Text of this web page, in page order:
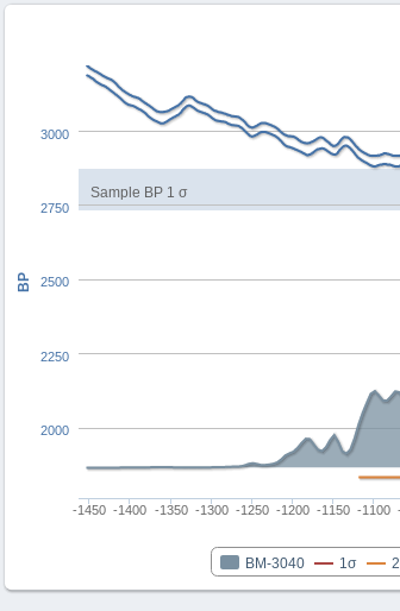
Sample BP 1 σ
BP
BM-3040 1σ
-1450 -1400 -1350 -1300 -1250 -1200 -1150 -1100
2000
3000
2250
2500
2750